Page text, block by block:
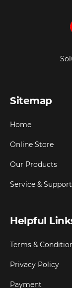
Sitemap
Home
Online Store
Our Products
Service & Support
Helpful
Terms &
Privacy Policy
Payment